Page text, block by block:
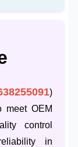
)
meet OEM
control
in